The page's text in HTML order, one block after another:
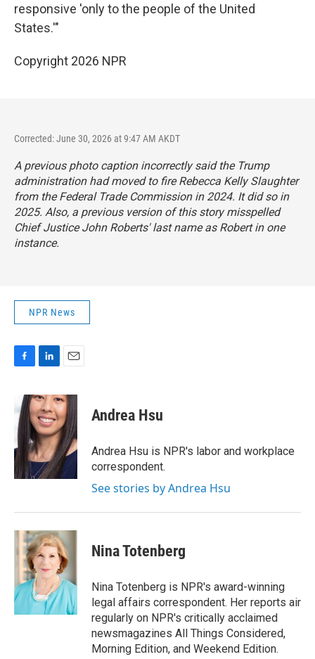
responsive 'only to the people of the United
States.'"
Copyright 2026 NPR
Corrected: June 30, 2026 at 9:47 AM AKDT
A previous photo caption incorrectly said the Trump
administration had moved to fire Rebecca Kelly Slaughter
from the Federal Trade Commission in 2024. It did so in
2025. Also, a previous version of this story misspelled
Chief Justice John Roberts' last name as Robert in one
instance.
NPR News
F
e
b
o
o
k
L
n
k
e
d
I
n
E
a
i
l
Andrea Hsu
Andrea Hsu is NPR's labor and workplace
correspondent.
See stories by Andrea Hsu
Nina Totenberg
Nina Totenberg is NPR's award-winning
legal affairs correspondent. Her reports air
regularly on NPR's critically acclaimed
newsmagazines All Things Considered,
Morning Edition, and Weekend Edition.